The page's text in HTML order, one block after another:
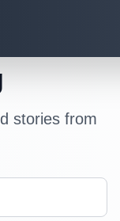
stories from